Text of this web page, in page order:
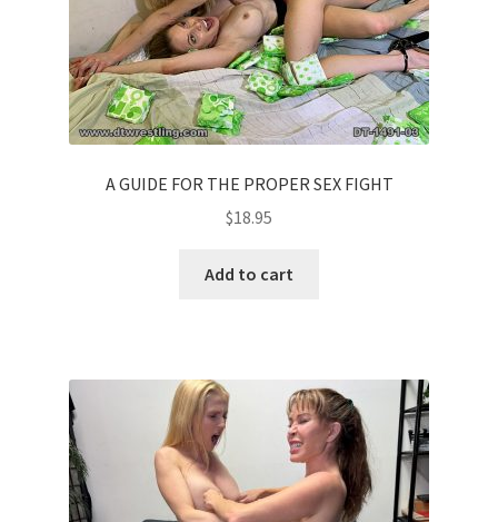
A GUIDE FOR THE PROPER SEX FIGHT
$18.95
Add to cart